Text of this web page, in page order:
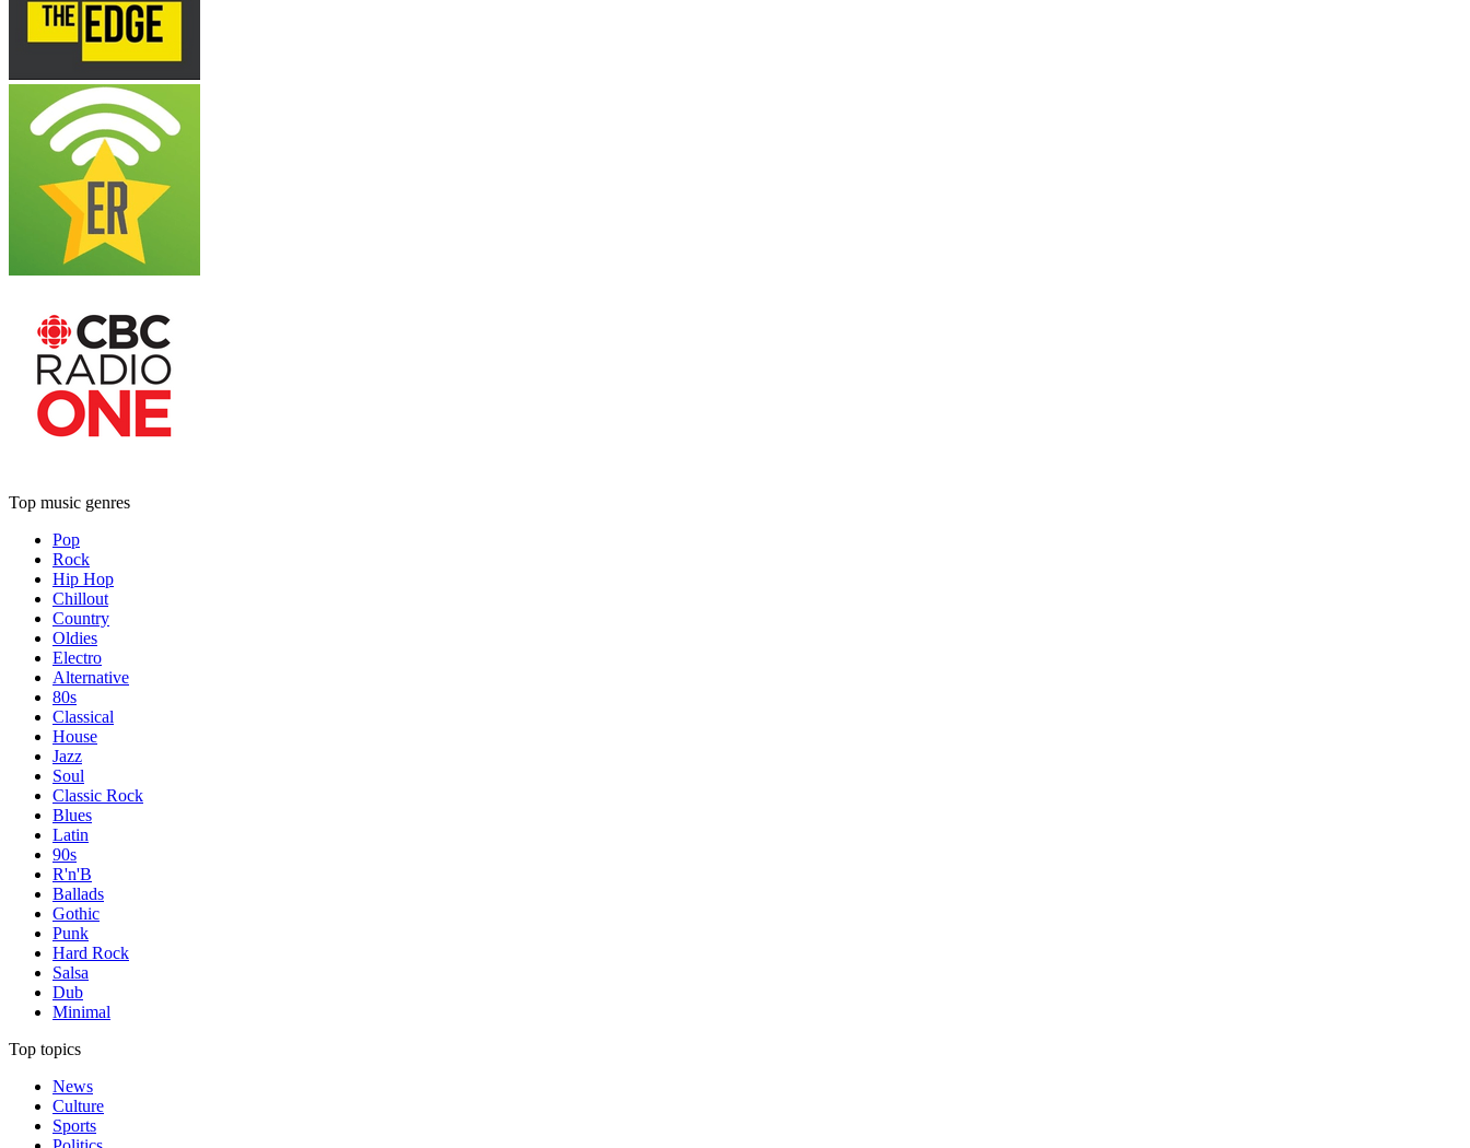
Top music genres
Pop
Rock
Hip Hop
Chillout
Country
Oldies
Electro
Alternative
80s
Classical
House
Jazz
Soul
Classic Rock
Blues
Latin
90s
R'n'B
Ballads
Gothic
Punk
Hard Rock
Salsa
Dub
Minimal
Top topics
News
Culture
Sports